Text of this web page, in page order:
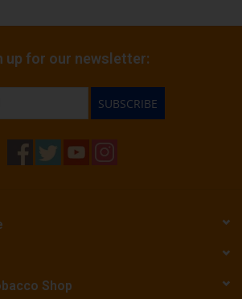
up for our newsletter:
SUBSCRIBE
Shop